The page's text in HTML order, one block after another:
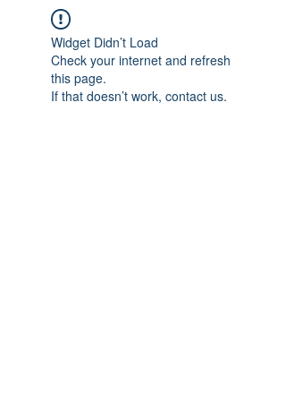
Widget Didn’t Load
Check your internet and refresh
this page.
If that doesn’t work, contact us.